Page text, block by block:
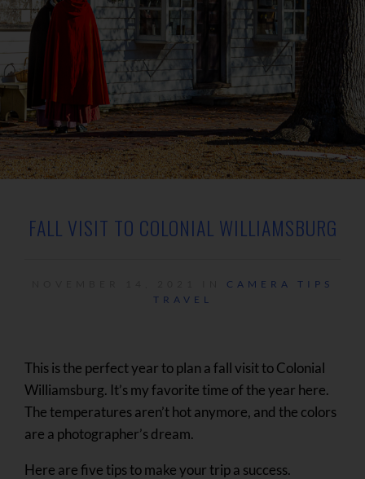
FALL VISIT TO COLONIAL WILLIAMSBURG
CAMERA TIPS
TRAVEL
This is the perfect year to plan a fall visit to Colonial
Williamsburg. It’s my favorite time of the year here.
The temperatures aren’t hot anymore, and the colors
are a photographer’s dream.
Here are five tips to make your trip a success.